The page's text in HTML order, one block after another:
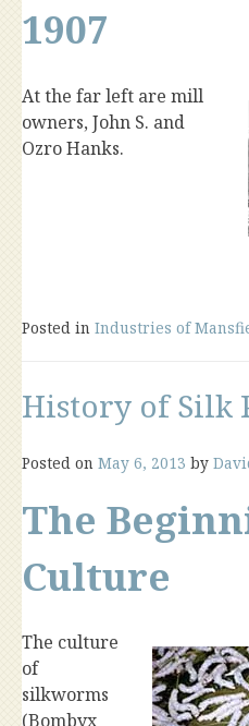
1907
At the far left are mill
owners, John S. and
Ozro Hanks.
Posted in Industries of
History of Silk
Posted on May 6, 2013 by
The
Culture
The culture
of
silkworms
(Bombyx